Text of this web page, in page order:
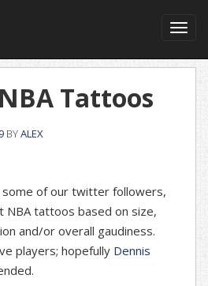
Tattoos
BYALEX
of our twitter followers,
tattoos based on size,
and/or overall gaudiness.
players; hopefully Dennis